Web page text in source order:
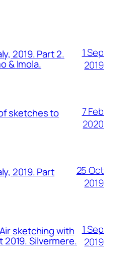
2019. Part 2.
& Imola.
1 Sep
2019
sketches to
7 Feb
2020
2019. Part
25 Oct
2019
sketching with
2019. Silvermere.
1 Sep
2019